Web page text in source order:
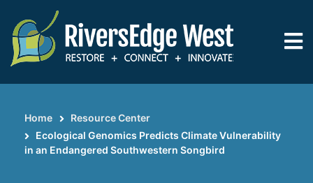
main
content
Breadcrumb
Home
Resource Center
Ecological Genomics Predicts Climate Vulnerability
in an Endangered Southwestern Songbird